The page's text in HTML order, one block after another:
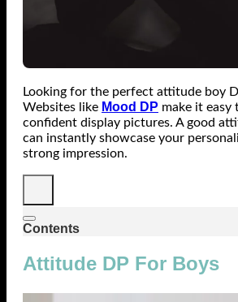
Looking for the perfect attitude boy
Websites like Mood DP make it easy
confident display pictures. A good
can instantly showcase your
strong impression.
Contents
Attitude DP For Boys